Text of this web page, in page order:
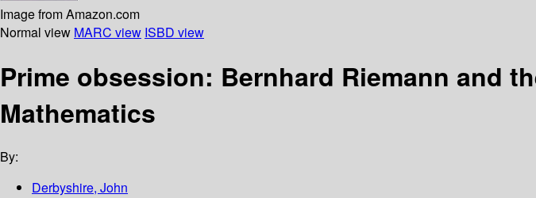
Image from Amazon.com
Normal view MARC view ISBD view
Prime obsession: Bernhard Riemann and
Mathematics
By:
Derbyshire, John